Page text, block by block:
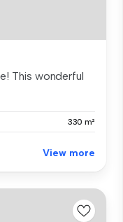
This wonderful
330 m²
View more